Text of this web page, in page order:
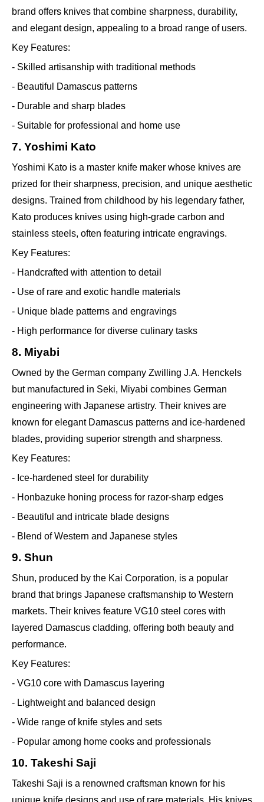
brand offers knives that combine sharpness, durability,
and elegant design, appealing to a broad range of users.
Key Features:
- Skilled artisanship with traditional methods
- Beautiful Damascus patterns
- Durable and sharp blades
- Suitable for professional and home use
7. Yoshimi Kato
Yoshimi Kato is a master knife maker whose knives are
prized for their sharpness, precision, and unique aesthetic
designs. Trained from childhood by his legendary father,
Kato produces knives using high-grade carbon and
stainless steels, often featuring intricate engravings.
Key Features:
- Handcrafted with attention to detail
- Use of rare and exotic handle materials
- Unique blade patterns and engravings
- High performance for diverse culinary tasks
8. Miyabi
Owned by the German company Zwilling J.A. Henckels
but manufactured in Seki, Miyabi combines German
engineering with Japanese artistry. Their knives are
known for elegant Damascus patterns and ice-hardened
blades, providing superior strength and sharpness.
Key Features:
- Ice-hardened steel for durability
- Honbazuke honing process for razor-sharp edges
- Beautiful and intricate blade designs
- Blend of Western and Japanese styles
9. Shun
Shun, produced by the Kai Corporation, is a popular
brand that brings Japanese craftsmanship to Western
markets. Their knives feature VG10 steel cores with
layered Damascus cladding, offering both beauty and
performance.
Key Features:
- VG10 core with Damascus layering
- Lightweight and balanced design
- Wide range of knife styles and sets
- Popular among home cooks and professionals
10. Takeshi Saji
Takeshi Saji is a renowned craftsman known for his